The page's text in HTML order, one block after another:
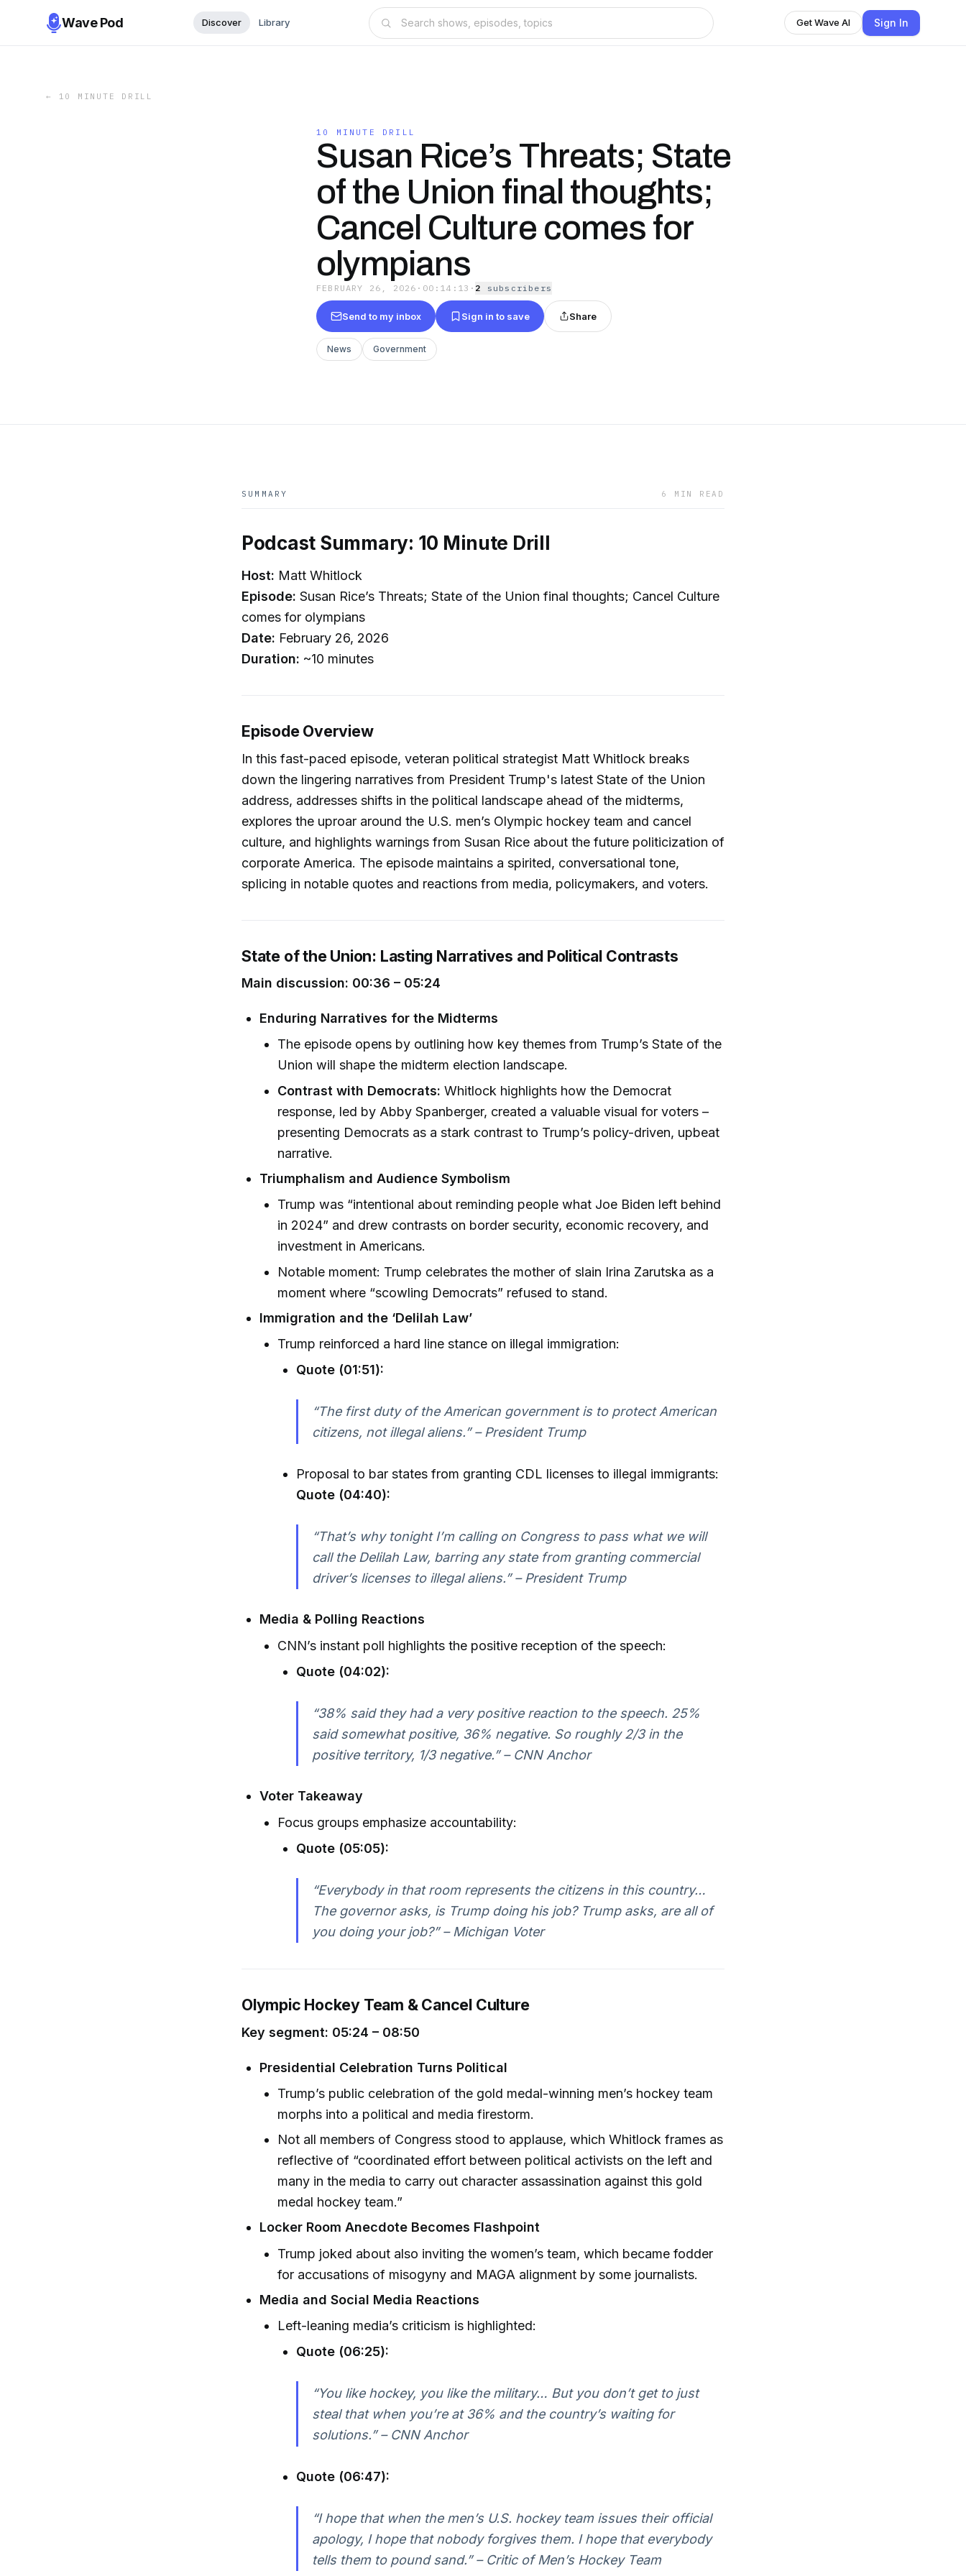
Wave Pod Discover Library Get Wave AI Sign In
← 10 MINUTE DRILL
10 MINUTE DRILL
Susan Rice’s Threats; State
of the Union final thoughts;
Cancel Culture comes for
olympians
FEBRUARY 26, 2026 · 00:14:13 · 2 subscribers
Send to my inbox Sign in to save Share
News Government
SUMMARY 6 MIN READ
Podcast Summary: 10 Minute Drill
Host: Matt Whitlock
Episode: Susan Rice’s Threats; State of the Union final thoughts; Cancel Culture
comes for olympians
Date: February 26, 2026
Duration: ~10 minutes
Episode Overview
In this fast-paced episode, veteran political strategist Matt Whitlock breaks
down the lingering narratives from President Trump's latest State of the Union
address, addresses shifts in the political landscape ahead of the midterms,
explores the uproar around the U.S. men’s Olympic hockey team and cancel
culture, and highlights warnings from Susan Rice about the future politicization of
corporate America. The episode maintains a spirited, conversational tone,
splicing in notable quotes and reactions from media, policymakers, and voters.
State of the Union: Lasting Narratives and Political Contrasts
Main discussion: 00:36 – 05:24
Enduring Narratives for the Midterms
The episode opens by outlining how key themes from Trump’s State of the
Union will shape the midterm election landscape.
Contrast with Democrats: Whitlock highlights how the Democrat
response, led by Abby Spanberger, created a valuable visual for voters –
presenting Democrats as a stark contrast to Trump’s policy-driven, upbeat
narrative.
Triumphalism and Audience Symbolism
Trump was “intentional about reminding people what Joe Biden left behind
in 2024” and drew contrasts on border security, economic recovery, and
investment in Americans.
Notable moment: Trump celebrates the mother of slain Irina Zarutska as a
moment where “scowling Democrats” refused to stand.
Immigration and the ‘Delilah Law’
Trump reinforced a hard line stance on illegal immigration:
Quote (01:51):
“The first duty of the American government is to protect American
citizens, not illegal aliens.” – President Trump
Proposal to bar states from granting CDL licenses to illegal immigrants:
Quote (04:40):
“That’s why tonight I’m calling on Congress to pass what we will
call the Delilah Law, barring any state from granting commercial
driver’s licenses to illegal aliens.” – President Trump
Media & Polling Reactions
CNN’s instant poll highlights the positive reception of the speech:
Quote (04:02):
“38% said they had a very positive reaction to the speech. 25%
said somewhat positive, 36% negative. So roughly 2/3 in the
positive territory, 1/3 negative.” – CNN Anchor
Voter Takeaway
Focus groups emphasize accountability:
Quote (05:05):
“Everybody in that room represents the citizens in this country…
The governor asks, is Trump doing his job? Trump asks, are all of
you doing your job?” – Michigan Voter
Olympic Hockey Team & Cancel Culture
Key segment: 05:24 – 08:50
Presidential Celebration Turns Political
Trump’s public celebration of the gold medal-winning men’s hockey team
morphs into a political and media firestorm.
Not all members of Congress stood to applause, which Whitlock frames as
reflective of “coordinated effort between political activists on the left and
many in the media to carry out character assassination against this gold
medal hockey team.”
Locker Room Anecdote Becomes Flashpoint
Trump joked about also inviting the women’s team, which became fodder
for accusations of misogyny and MAGA alignment by some journalists.
Media and Social Media Reactions
Left-leaning media’s criticism is highlighted:
Quote (06:25):
“You like hockey, you like the military… But you don’t get to just
steal that when you’re at 36% and the country’s waiting for
solutions.” – CNN Anchor
Quote (06:47):
“I hope that when the men’s U.S. hockey team issues their official
apology, I hope that nobody forgives them. I hope that everybody
tells them to pound sand.” – Critic of Men’s Hockey Team